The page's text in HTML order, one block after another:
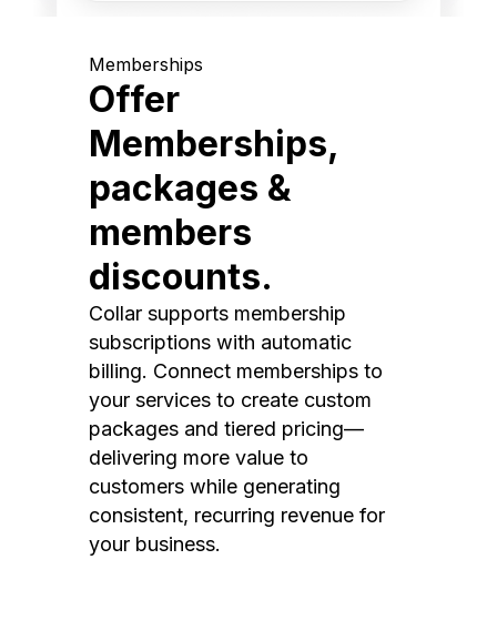
Memberships
Offer
Memberships,
packages &
members
discounts.
Collar supports membership
subscriptions with automatic
billing. Connect memberships to
your services to create custom
packages and tiered pricing—
delivering more value to
customers while generating
consistent, recurring revenue for
your business.